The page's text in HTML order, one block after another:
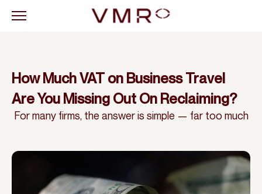
How Much VAT on Business Travel
Are You Missing Out On Reclaiming?
For many firms, the answer is simple — far too much